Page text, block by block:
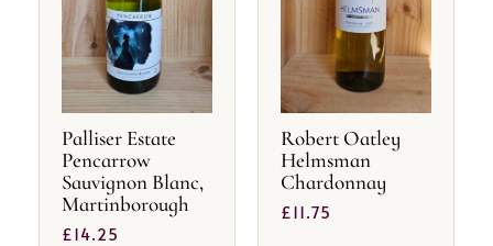
Palliser Estate
Pencarrow
Sauvignon Blanc,
Martinborough
£14.25
Robert Oatley
Helmsman
Chardonnay
£11.75